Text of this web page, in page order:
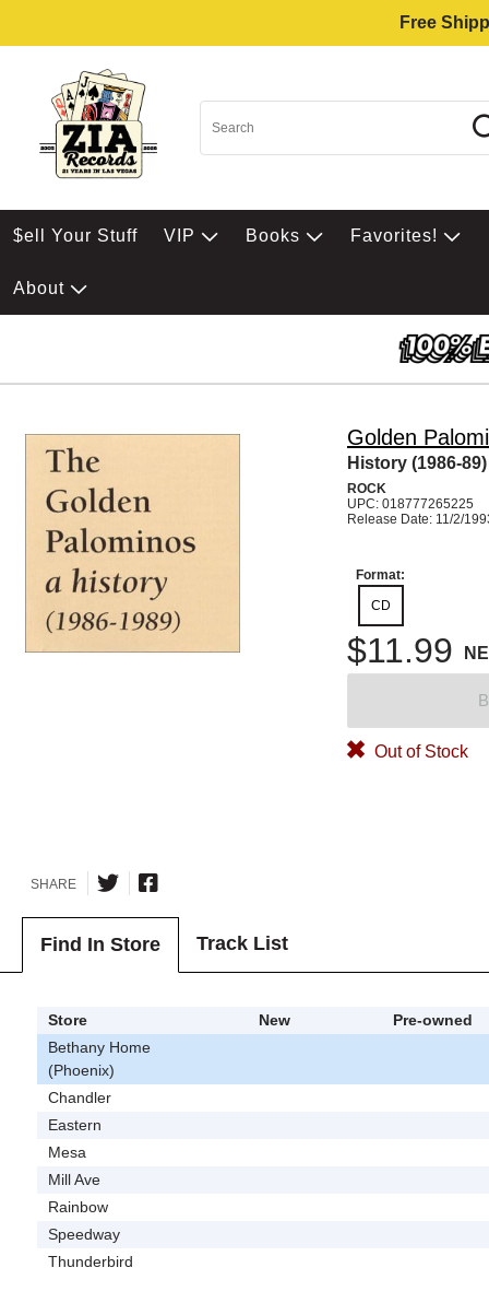
Free
$ell Your Stuff VIP Books Favorites!
About
Golden
History (1986-89)
ROCK
UPC: 018777265225
Release Date: 11/2/
Format:
CD
$11.99
Out of Stock
SHARE
Find In Store Track List
Store New
Pre-owned
Bethany Home
(Phoenix)
Chandler
Eastern
Mesa
Mill Ave
Rainbow
Speedway
Thunderbird